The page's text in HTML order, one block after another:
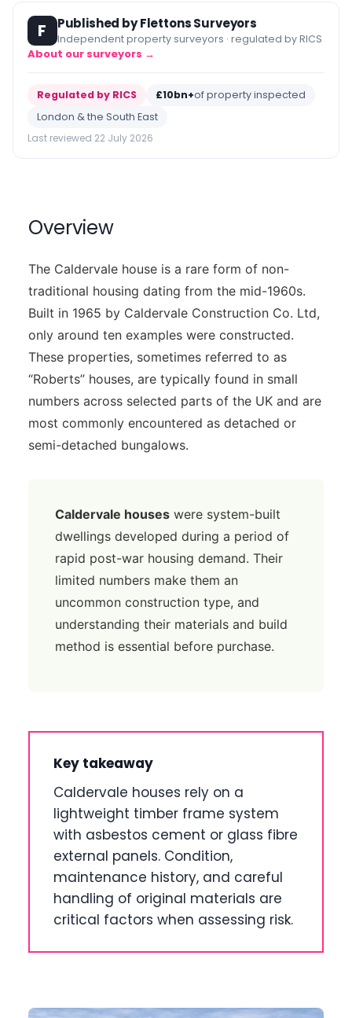
F Published by Flettons Surveyors
Independent property surveyors · regulated by RICS
About our surveyors →
Regulated by RICS £10bn+of property inspected
London & the South East
Last reviewed 22 July 2026
Overview
The Caldervale house is a rare form of non-
traditional housing dating from the mid-1960s.
Built in 1965 by Caldervale Construction Co. Ltd,
only around ten examples were constructed.
These properties, sometimes referred to as
“Roberts” houses, are typically found in small
numbers across selected parts of the UK and are
most commonly encountered as detached or
semi-detached bungalows.
Caldervale houseswere system-built
dwellings developed during a period of
rapid post-war housing demand. Their
limited numbers make them an
uncommon construction type, and
understanding their materials and build
method is essential before purchase.
Key takeaway
Caldervale houses rely on a
lightweight timber frame system
with asbestos cement or glass fibre
external panels. Condition,
maintenance history, and careful
handling of original materials are
critical factors when assessing risk.